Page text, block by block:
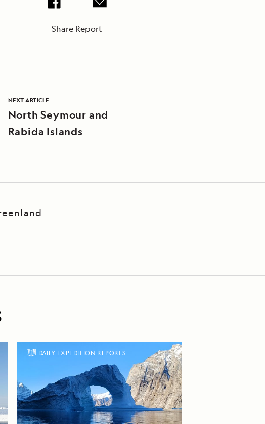
Share Report
NEXT ARTICLE
North Seymour and
Rabida Islands
DAILY EXPEDITION REPORTS